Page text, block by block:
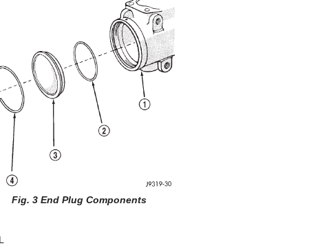
Fig. 3 End Plug Components